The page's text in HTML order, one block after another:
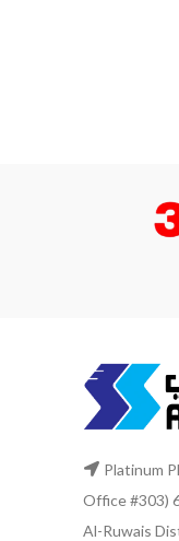
Platinum
Office #303)
Al-Ruwais